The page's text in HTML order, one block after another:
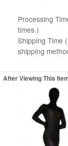
Processing
times.)
Shipping Time
shipping
After Viewing This